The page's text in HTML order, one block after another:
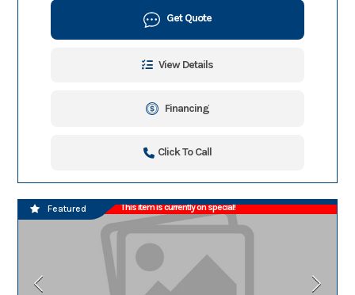
Get Quote
View Details
Financing
Click To Call
This item is currently on special!
Featured